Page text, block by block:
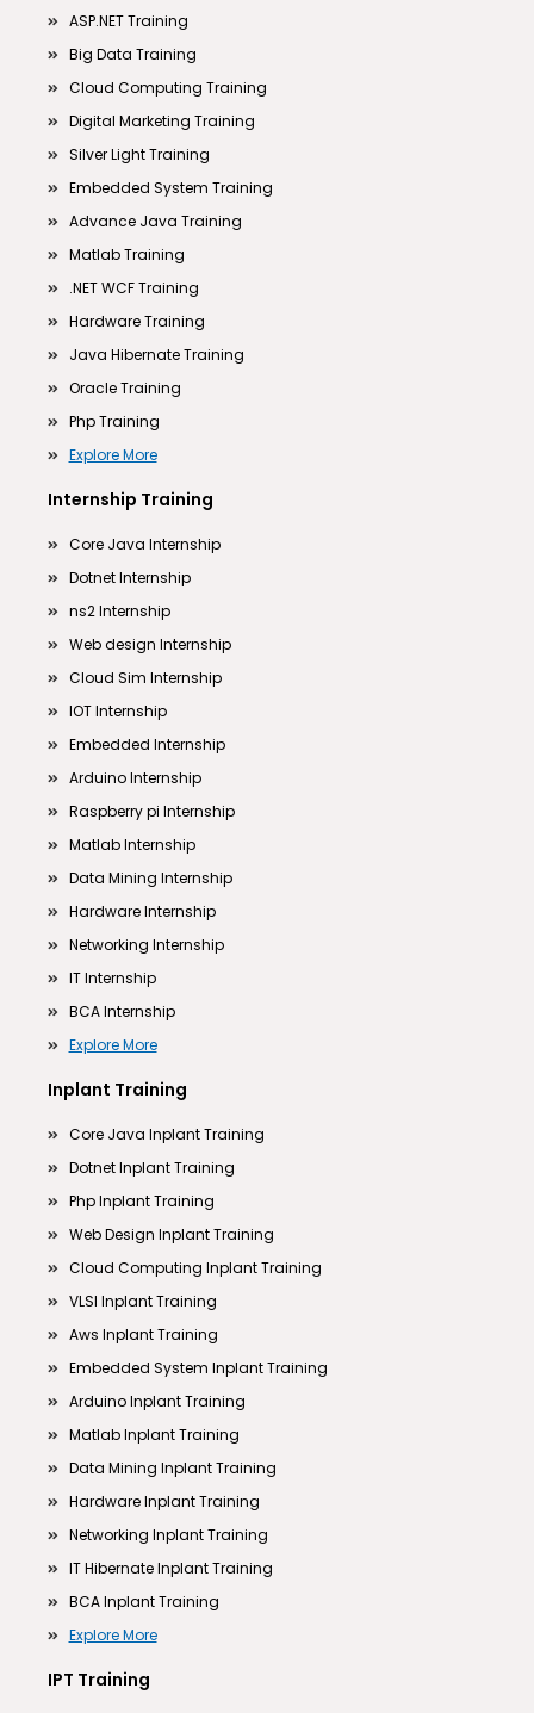
ASP.NET Training
Big Data Training
Cloud Computing Training
Digital Marketing Training
Silver Light Training
Embedded System Training
Advance Java Training
Matlab Training
.NET WCF Training
Hardware Training
Java Hibernate Training
Oracle Training
Php Training
Explore More
Internship Training
Core Java Internship
Dotnet Internship
ns2 Internship
Web design Internship
Cloud Sim Internship
IOT Internship
Embedded Internship
Arduino Internship
Raspberry pi Internship
Matlab Internship
Data Mining Internship
Hardware Internship
Networking Internship
IT Internship
BCA Internship
Explore More
Inplant Training
Core Java Inplant Training
Dotnet Inplant Training
Php Inplant Training
Web Design Inplant Training
Cloud Computing Inplant Training
VLSI Inplant Training
Aws Inplant Training
Embedded System Inplant Training
Arduino Inplant Training
Matlab Inplant Training
Data Mining Inplant Training
Hardware Inplant Training
Networking Inplant Training
IT Hibernate Inplant Training
BCA Inplant Training
Explore More
IPT Training